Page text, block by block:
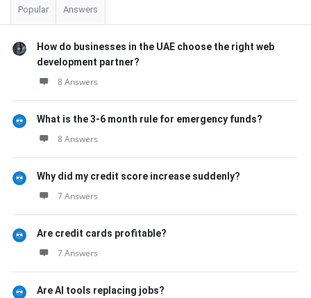
Popular Answers
How do businesses in the UAE choose the right web
development partner?
8 Answers
What is the 3-6 month rule for emergency funds?
8 Answers
Why did my credit score increase suddenly?
7 Answers
Are credit cards profitable?
7 Answers
Are AI tools replacing jobs?